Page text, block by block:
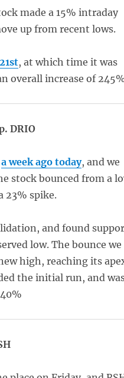
made a 15% intraday
up from recent lows.
, at which time it was
overall increase of
DRIO
a week ago today, and we
stock bounced from a
23% spike.
and found
low. The bounce we
high, reaching its
the initial run, and